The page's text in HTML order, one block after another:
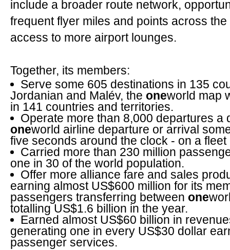
include a broader route network,
frequent flyer miles and points across
access to more airport lounges.
Together, its members:
Serve some 605 destinations in 135
Jordanian and Malév, the oneworld map
in 141 countries and territories.
Operate more than 8,000 departures a
oneworld airline departure or arrival
five seconds around the clock - on a
Carried more than 230 million
one in 30 of the world population.
Offer more alliance fare and sales
earning almost US$600 million for its
passengers transferring between one
totalling US$1.6 billion in the year.
Earned almost US$60 billion in
generating one in every US$30 dollar
passenger services.